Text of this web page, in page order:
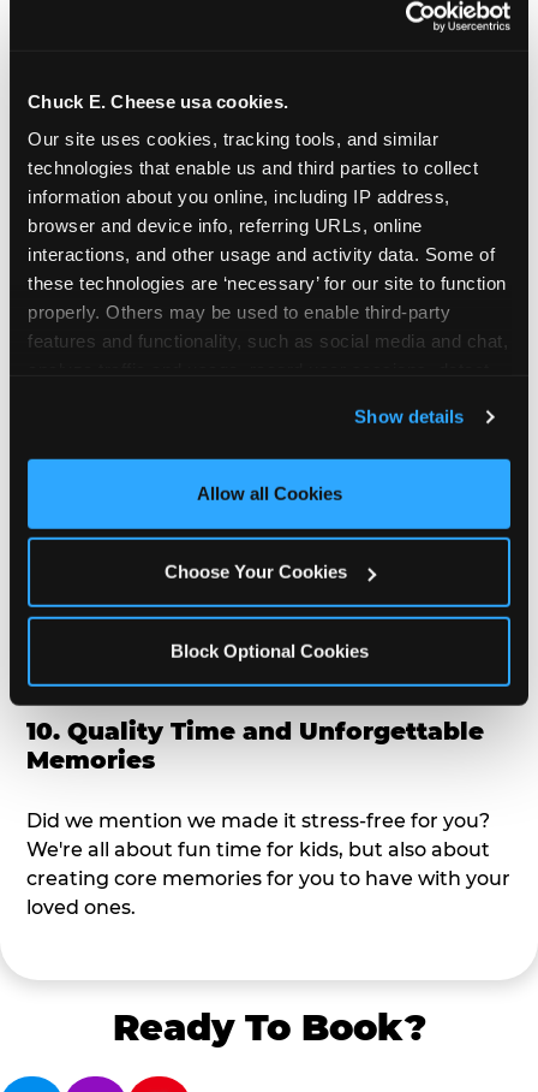
Chuck E. Cheese usa cookies.
Our site uses cookies, tracking tools, and similar
technologies that enable us and third parties to collect
information about you online, including IP address,
browser and device info, referring URLs, online
interactions, and other usage and activity data. Some of
these technologies are ‘necessary’ for our site to function
properly. Others may be used to enable third-party
features and functionality, such as social media and chat,
and measure and target content and ads, here and on
third party sites. Click ‘Allow All Cookies’ to use this
site with all cookies enabled, or click ‘Block Optional
Show details
Allow all Cookies
Choose Your Cookies
Block Optional Cookies
restriction of 56", guaranteeing your young kids
7. Appearances from Chuck E.
A special appearance from Chuck E. himself adds
extra excitement to your toddler's birthday party!
Watch as the kids' faces light up when they meet
Chuck E. or enjoy a fun dance party!
8. Delicious Pizza & Cake
doesn't love a freshly made pizza and cake
alike?
9. Toddler-Friendly Atmosphere
We're not too big where you can sit down and
relax and have your eyes on your kiddo the whole
time, but not to small where your 3 year old won't
10. Quality Time and Unforgettable
Memories
Did we mention we made it stress-free for you?
We're all about fun time for kids, but also about
creating core memories for you to have with your
loved ones.
Ready To Book?